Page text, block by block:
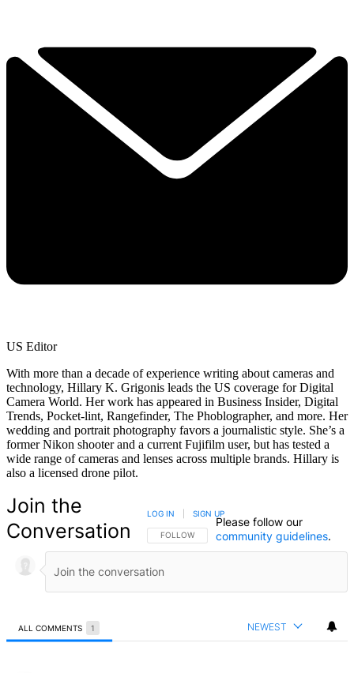
US Editor
With more than a decade of experience writing about cameras and
technology, Hillary K. Grigonis leads the US coverage for Digital
Camera World. Her work has appeared in Business Insider, Digital
Trends, Pocket-lint, Rangefinder, The Phoblographer, and more. Her
wedding and portrait photography favors a journalistic style. She’s a
former Nikon shooter and a current Fujifilm user, but has tested a
wide range of cameras and lenses across multiple brands. Hillary is
also a licensed drone pilot.
Join the
Conversation
FOLLOW THIS CONVERSATION TO BE NOTIFIED
FOLLOW
LOG IN SIGN UP
Please follow our
community guidelines.
ALL COMMENTS 1 NEWEST